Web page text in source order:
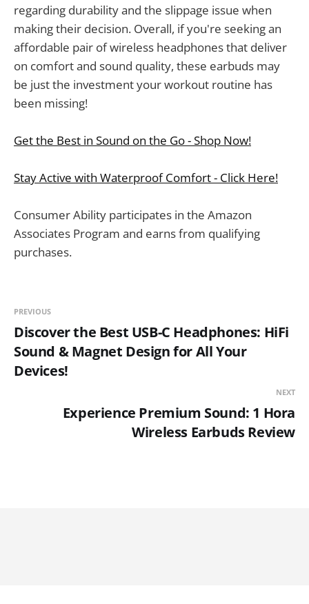
regarding durability and the slippage issue when
making their decision. Overall, if you're seeking an
affordable pair of wireless headphones that deliver
on comfort and sound quality, these earbuds may
be just the investment your workout routine has
been missing!
Get the Best in Sound on the Go - Shop Now!
Stay Active with Waterproof Comfort - Click Here!
Consumer Ability participates in the Amazon
Associates Program and earns from qualifying
purchases.
PREVIOUS
Discover the Best USB-C Headphones: HiFi
Sound & Magnet Design for All Your
Devices!
NEXT
Experience Premium Sound: 1 Hora
Wireless Earbuds Review